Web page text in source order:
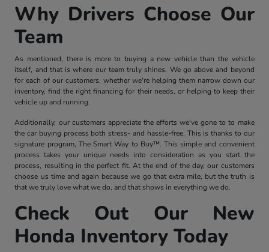
Why Drivers Choose Our
Team
As mentioned, there is more to buying a new vehicle than the vehicle
itself, and that is where our team truly shines. We go above and beyond
for each of our customers, whether we're helping them narrow down our
inventory, find the right financing for their needs, or helping to keep their
vehicle up and running.
Additionally, our customers appreciate the efforts we've gone to to make
the car buying process both stress- and hassle-free. This is thanks to our
signature program, The Smart Way to Buy™. This simple and convenient
process takes your unique needs into consideration as you start the
process, resulting in the perfect fit. At the end of the day, our customers
choose us time and again because we go that extra mile, but the truth is
that we truly love what we do, and that shows in everything we do.
Check Out Our New
Honda Inventory Today